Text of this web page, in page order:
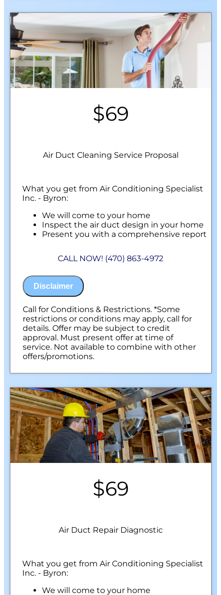
$69
Air Duct Cleaning Service Proposal
What you get from Air Conditioning Specialist
Inc. - Byron:
We will come to your home
Inspect the air duct design in your home
Present you with a comprehensive report
100% customer satisfaction on all repairs &
installations
CALL NOW! (470) 863-4972
Disclaimer
Call for Conditions & Restrictions. *Some
restrictions or conditions may apply, call for
details. Offer may be subject to credit
approval. Must present offer at time of
service. Not available to combine with other
offers/promotions.
$69
Air Duct Repair Diagnostic
What you get from Air Conditioning Specialist
Inc. - Byron:
We will come to your home